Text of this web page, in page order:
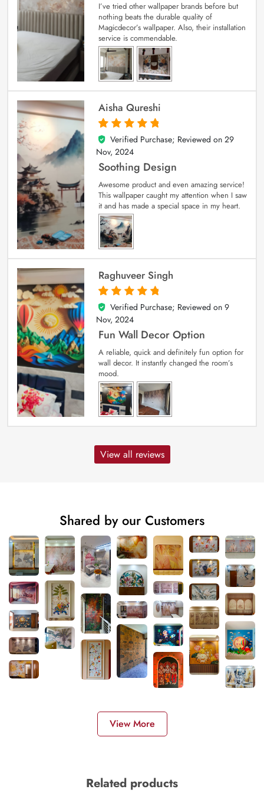
I’ve tried other wallpaper brands before but
nothing beats the durable quality of
Magicdecor’s wallpaper. Also, their installation
service is commendable.
Aisha Qureshi
5
out of 5
Verified Purchase; Reviewed on 29
Nov, 2024
Soothing Design
Awesome product and even amazing service!
This wallpaper caught my attention when I saw
it and has made a special space in my heart.
Raghuveer Singh
5
out of 5
Verified Purchase; Reviewed on 9
Nov, 2024
Fun Wall Decor Option
A reliable, quick and definitely fun option for
wall decor. It instantly changed the room’s
mood.
View all reviews
Shared by our Customers
View More
Related products